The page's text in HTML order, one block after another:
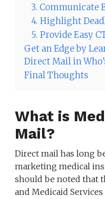
3. Communicate
4. Highlight
5. Provide Easy
Get an Edge by
Direct Mail in
Final Thoughts
What is
Mail?
Direct mail has long
marketing medical
should be noted that
and Medicaid Services